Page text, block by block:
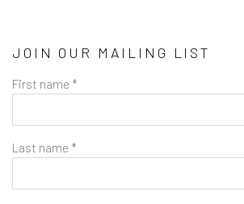
JOIN OUR MAILING LIST
First name *
Last name *